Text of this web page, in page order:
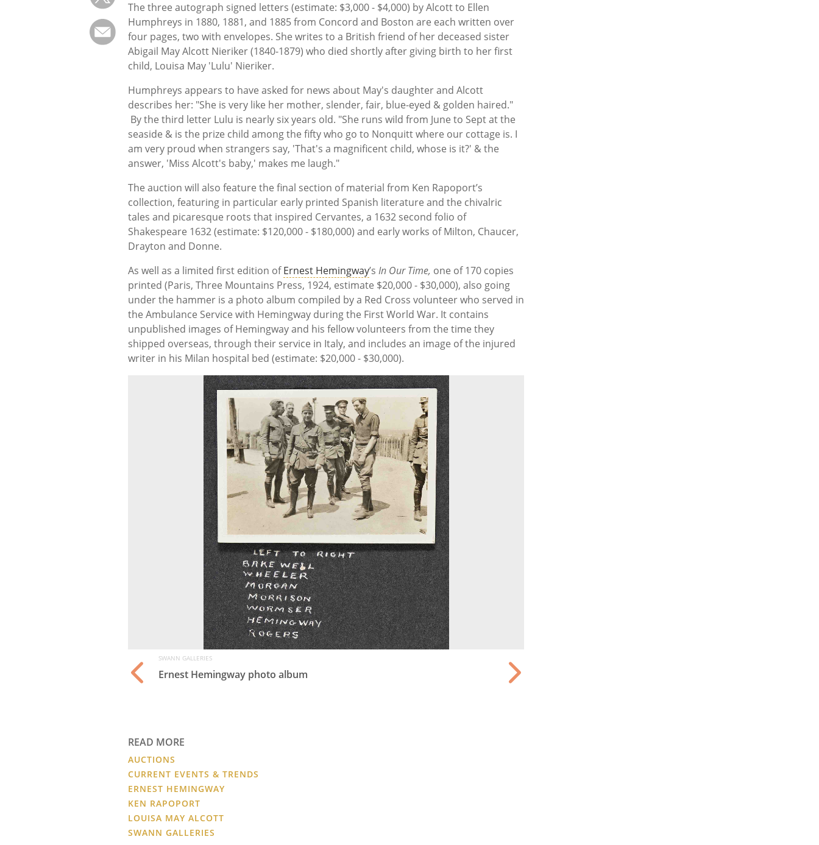
The three autograph signed letters (estimate: $3,000 - $4,000) by Alcott to Ellen
Humphreys in 1880, 1881, and 1885 from Concord and Boston are each written over
four pages, two with envelopes. She writes to a British friend of her deceased sister
Abigail May Alcott Nieriker (1840-1879) who died shortly after giving birth to her first
child, Louisa May 'Lulu' Nieriker.
Humphreys appears to have asked for news about May's daughter and Alcott
describes her: "She is very like her mother, slender, fair, blue-eyed & golden haired."
By the third letter Lulu is nearly six years old. "She runs wild from June to Sept at the
seaside & is the prize child among the fifty who go to Nonquitt where our cottage is. I
am very proud when strangers say, 'That's a magnificent child, whose is it?' & the
answer, 'Miss Alcott's baby,' makes me laugh."
The auction will also feature the final section of material from Ken Rapoport’s
collection, featuring in particular early printed Spanish literature and the chivalric
tales and picaresque roots that inspired Cervantes, a 1632 second folio of
Shakespeare 1632 (estimate: $120,000 - $180,000) and early works of Milton, Chaucer,
Drayton and Donne.
As well as a limited first edition ofErnest Hemingway’sIn Our Time, one of 170 copies
printed (Paris, Three Mountains Press, 1924, estimate $20,000 - $30,000), also going
under the hammer is a photo album compiled by a Red Cross volunteer who served in
the Ambulance Service with Hemingway during the First World War. It contains
unpublished images of Hemingway and his fellow volunteers from the time they
shipped overseas, through their service in Italy, and includes an image of the injured
writer in his Milan hospital bed (estimate: $20,000 - $30,000).
SWANN GALLERIES
Ernest Hemingway photo album
READ MORE
AUCTIONS
CURRENT EVENTS & TRENDS
ERNEST HEMINGWAY
KEN RAPOPORT
LOUISA MAY ALCOTT
SWANN GALLERIES